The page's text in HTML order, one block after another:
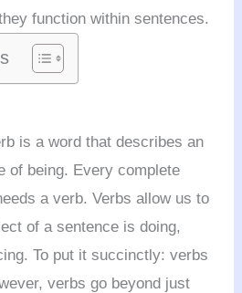
function within sentences.
is a word that describes an
of being. Every complete
a verb. Verbs allow us to
of a sentence is doing,
To put it succinctly: verbs
verbs go beyond just